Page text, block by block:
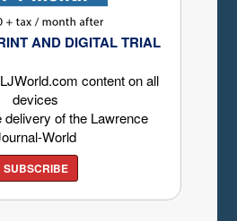
AND DIGITAL TRIAL
content on all
devices
delivery of the Lawrence
World
SUBSCRIBE